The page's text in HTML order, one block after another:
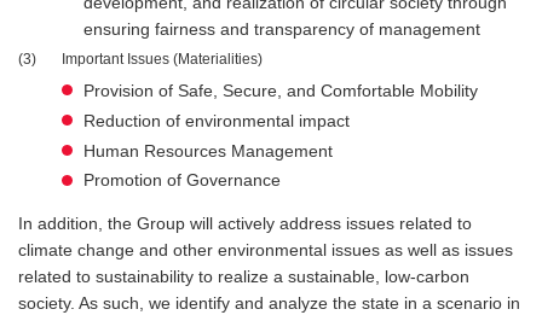
ensuring fairness and transparency of management
3 Important Issues (Materialities)
Provision of Safe, Secure, and Comfortable Mobility
Reduction of environmental impact
Human Resources Management
Promotion of Governance
In addition, the Group will actively address issues related to
climate change and other environmental issues as well as issues
related to sustainability to realize a sustainable, low-carbon
society. As such, we identify and analyze the state in a scenario in